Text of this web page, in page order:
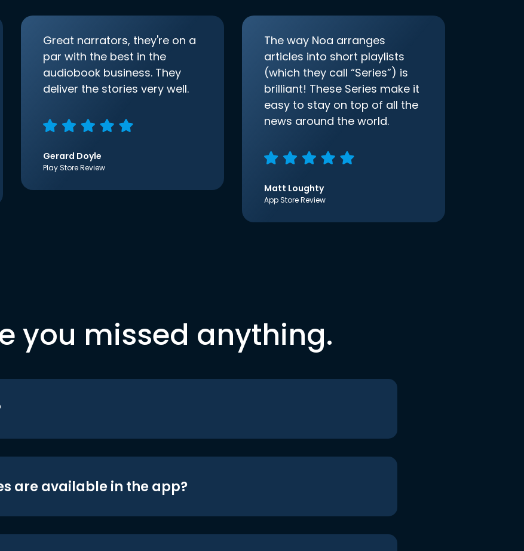
Great narrators, they're on a
par with the best in the
audiobook business. They
deliver the stories very well.
Gerard Doyle
Play Store Review
The way Noa arranges
articles into short playlists
(which they call “Series”) is
brilliant! These Series make it
easy to stay on top of all the
news around the world.
Matt Loughty
App Store Review
you missed anything.
are available in the app?